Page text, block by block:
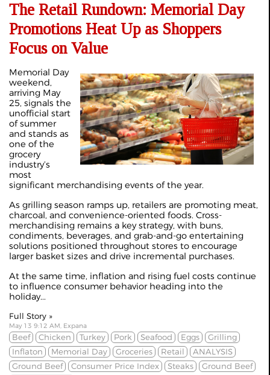
The Retail Rundown: Memorial Day
Promotions Heat Up as Shoppers
Focus on Value
Memorial Day
weekend,
arriving May
25, signals the
unofficial start
of summer
and stands as
one of the
grocery
industry’s
most
significant merchandising events of the year.
As grilling season ramps up, retailers are promoting meat,
charcoal, and convenience-oriented foods. Cross-
merchandising remains a key strategy, with buns,
condiments, beverages, and grab-and-go entertaining
solutions positioned throughout stores to encourage
larger basket sizes and drive incremental purchases.
At the same time, inflation and rising fuel costs continue
to influence consumer behavior heading into the
holiday...
Full Story »
May 13 9:12 AM, Expana
Beef Chicken Turkey Pork Seafood Eggs
Grilling
Inflaton
Memorial Day Groceries Retail
ANALYSIS
Ground Beef
Consumer Price Index Steaks
Ground Beef